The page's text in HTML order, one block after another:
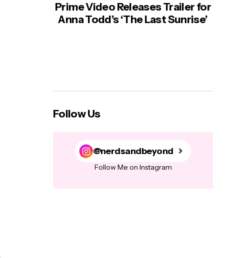
Prime Video Releases Trailer for
Anna Todd’s ‘The Last Sunrise’
Follow Us
@nerdsandbeyond
Follow Me on Instagram